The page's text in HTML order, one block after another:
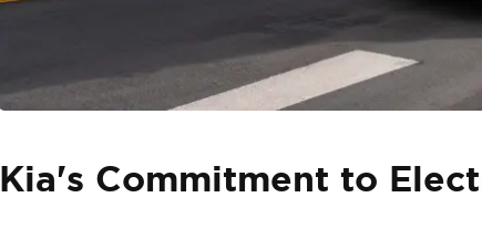
Kia's Commitment to